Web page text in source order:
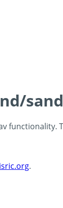
functionality.
.